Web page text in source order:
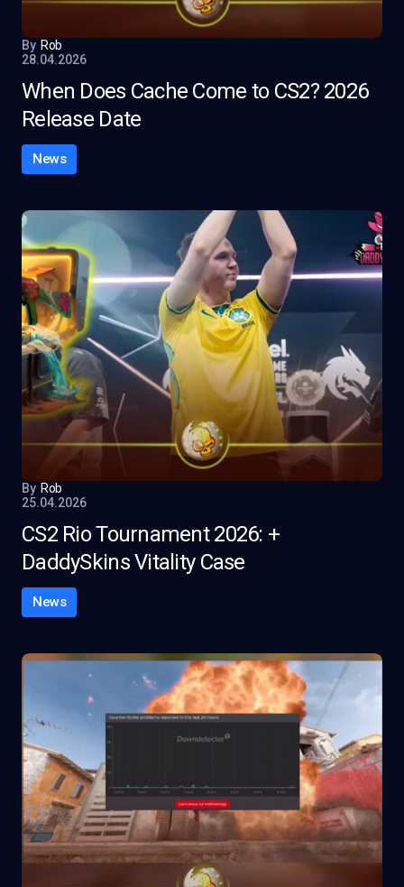
By Rob
28.04.2026
When Does Cache Come to CS2? 2026
Release Date
News
By Rob
25.04.2026
CS2 Rio Tournament 2026: +
DaddySkins Vitality Case
News